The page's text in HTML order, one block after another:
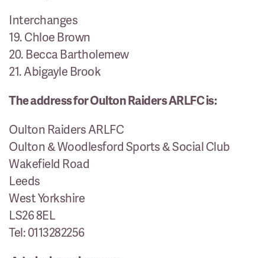
Interchanges
19. Chloe Brown
20. Becca Bartholemew
21. Abigayle Brook
The address for Oulton Raiders ARLFC is:
Oulton Raiders ARLFC
Oulton & Woodlesford Sports & Social Club
Wakefield Road
Leeds
West Yorkshire
LS26 8EL
Tel: 0113282256